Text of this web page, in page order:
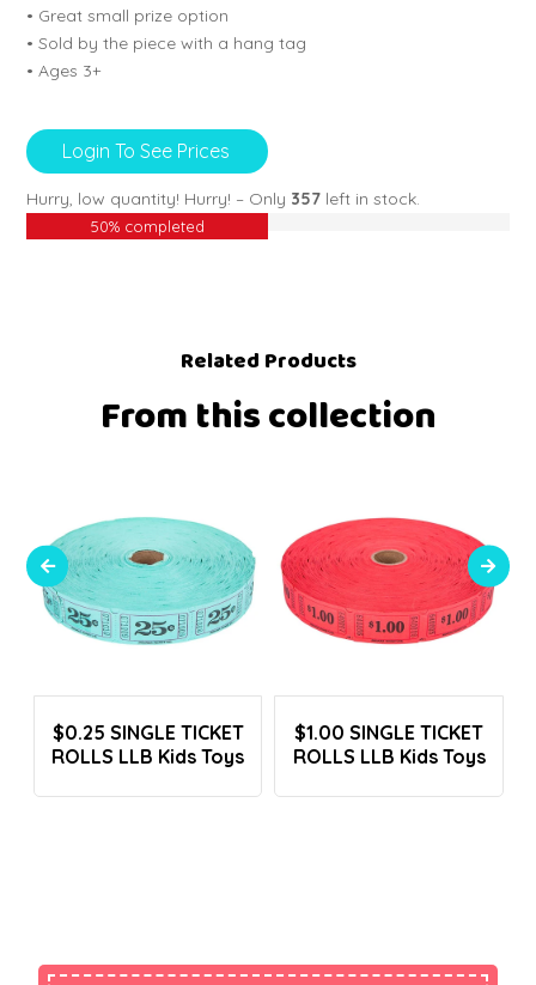
• Great small prize option
• Sold by the piece with a hang tag
• Ages 3+
Login To See Prices
Hurry, low quantity! Hurry! – Only 357 left in stock.
50% completed
Related Products
From this collection
Login To See Prices
$0.25 SINGLE TICKET
ROLLS LLB Kids Toys
Login To See Prices
$1.00 SINGLE TICKET
ROLLS LLB Kids Toys